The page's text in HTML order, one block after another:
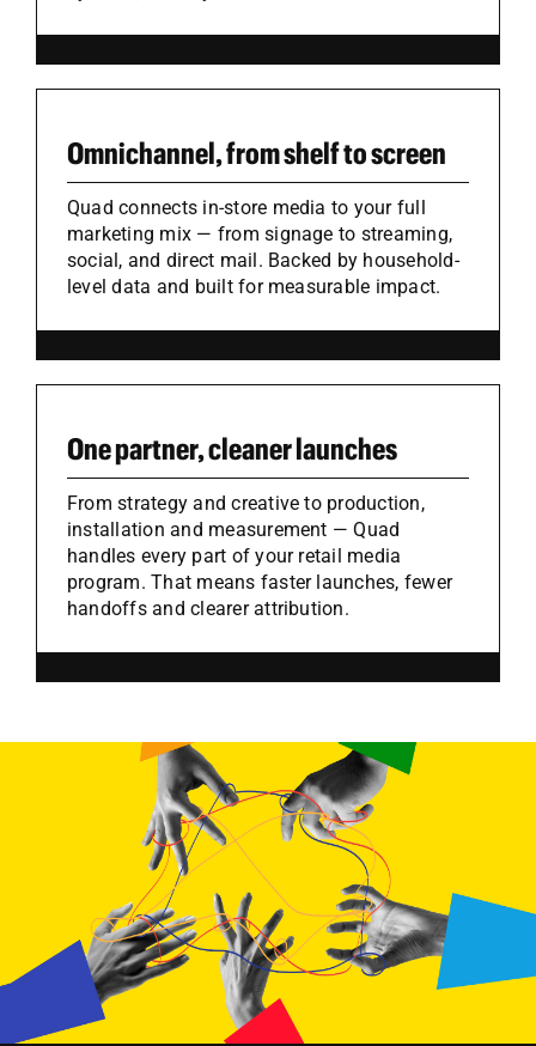
Omnichannel, from shelf to screen
Quad connects in-store media to your full
marketing mix — from signage to streaming,
social, and direct mail. Backed by household-
level data and built for measurable impact.
One partner, cleaner launches
From strategy and creative to production,
installation and measurement — Quad
handles every part of your retail media
program. That means faster launches, fewer
handoffs and clearer attribution.